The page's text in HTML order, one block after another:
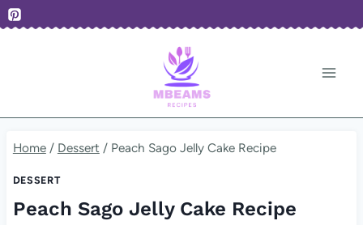
Skip
Home / Dessert / Peach Sago Jelly Cake Recipe
DESSERT
Peach Sago Jelly Cake Recipe